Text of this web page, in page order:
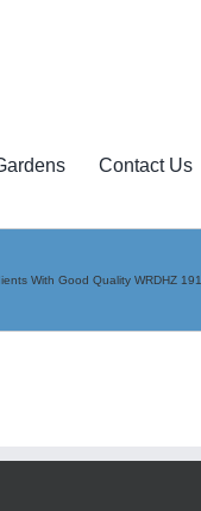
Contact Us
With Good Quality WRDHZ 191